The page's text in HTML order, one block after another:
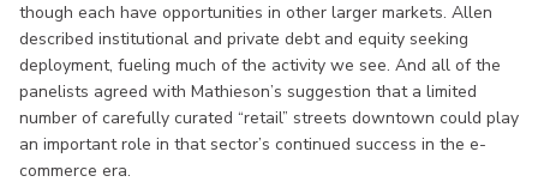
though each have opportunities in other larger markets. Allen
described institutional and private debt and equity seeking
deployment, fueling much of the activity we see. And all of the
panelists agreed with Mathieson’s suggestion that a limited
number of carefully curated “retail” streets downtown could play
an important role in that sector’s continued success in the e-
commerce era.